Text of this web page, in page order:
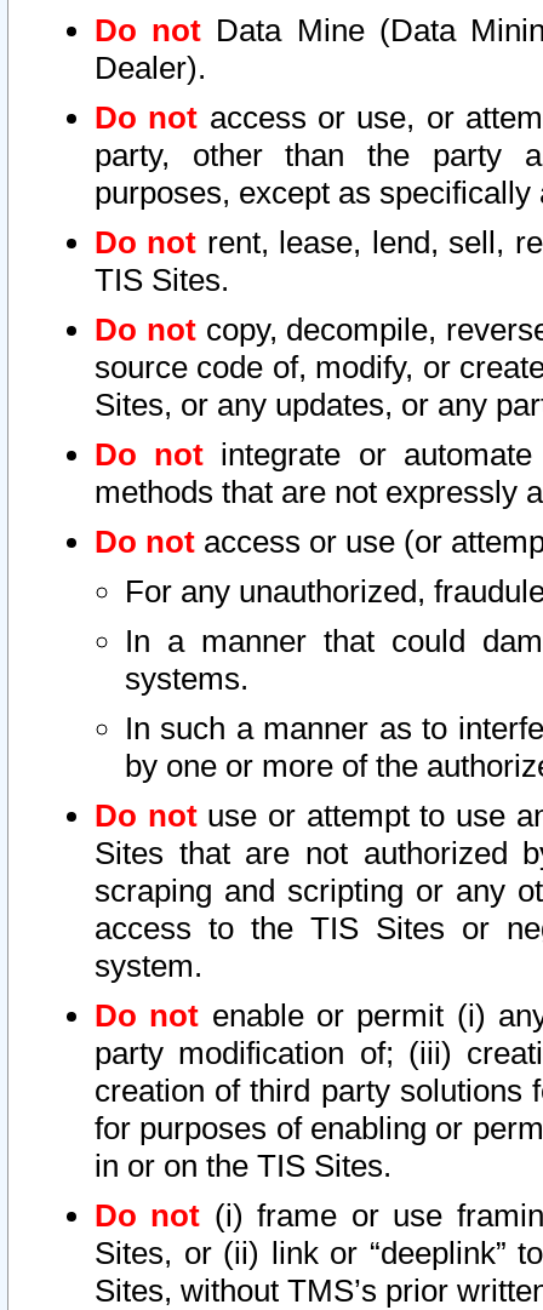
Do not Data Mine (Data
Dealer).
Do not access or use, or
party, other than the party
purposes, except as
Do not rent, lease, lend, sell,
TIS Sites.
Do notcopy, decompile,
source code of, modify, or
Sites, or any updates, or any
Do not integrate or
methods that are not expressly
Do not access or use (or
For any unauthorized,
In a manner that could
systems.
In such a manner as to
by one or more of the
Do notuse or attempt to use
Sites that are not authorized
scraping and scripting or any
access to the TIS Sites or
system.
Do not enable or permit (i)
party modification of; (iii)
creation of third party solutions
for purposes of enabling or
in or on the TIS Sites.
Do not (i) frame or use
Sites, or (ii) link or “deeplink”
Sites, without TMS’s prior